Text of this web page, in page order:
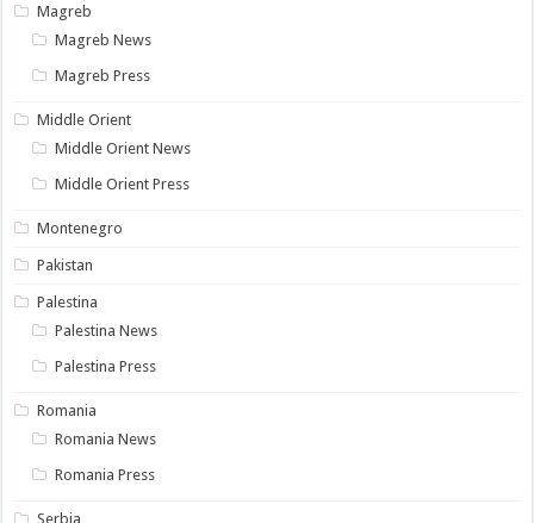
Magreb
Magreb News
Magreb Press
Middle Orient
Middle Orient News
Middle Orient Press
Montenegro
Pakistan
Palestina
Palestina News
Palestina Press
Romania
Romania News
Romania Press
Serbia